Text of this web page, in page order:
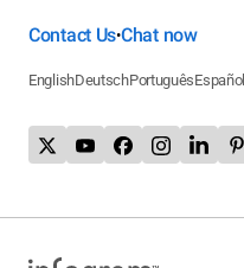
Contact Us•Chat now
EnglishDeutschPortuguêsEspañol